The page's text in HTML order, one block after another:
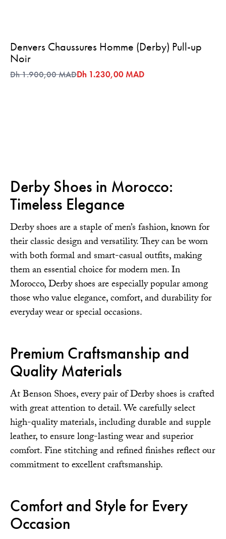
Denvers Chaussures Homme (Derby) Pull-up
Noir
Dh 1.900,00 MADDh 1.230,00 MAD
Derby Shoes in Morocco:
Timeless Elegance
Derby shoes are a staple of men’s fashion, known for
their classic design and versatility. They can be worn
with both formal and smart-casual outfits, making
them an essential choice for modern men. In
Morocco, Derby shoes are especially popular among
those who value elegance, comfort, and durability for
everyday wear or special occasions.
Premium Craftsmanship and
Quality Materials
At Benson Shoes, every pair of Derby shoes is crafted
with great attention to detail. We carefully select
high-quality materials, including durable and supple
leather, to ensure long-lasting wear and superior
comfort. Fine stitching and refined finishes reflect our
commitment to excellent craftsmanship.
Comfort and Style for Every
Occasion